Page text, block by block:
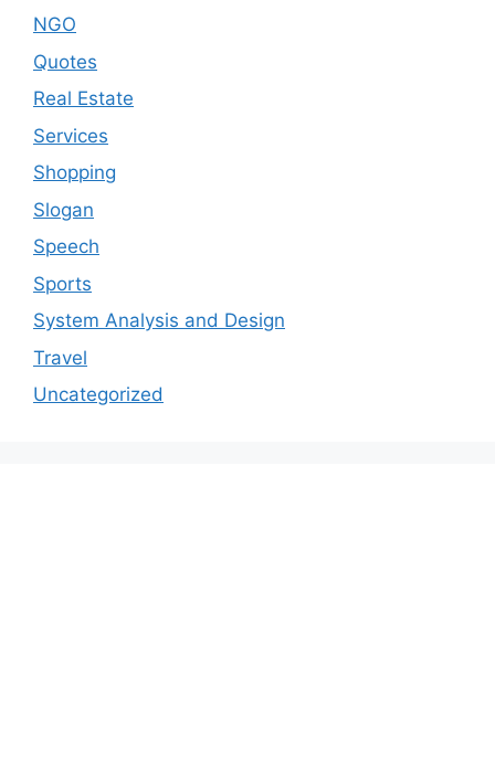
NGO
Quotes
Real Estate
Services
Shopping
Slogan
Speech
Sports
System Analysis and Design
Travel
Uncategorized